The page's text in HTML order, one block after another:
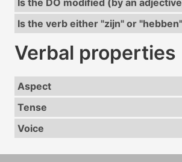
Is the DO modified (by an
Is the verb either "zijn" or
Verbal properties
Aspect
Tense
Voice